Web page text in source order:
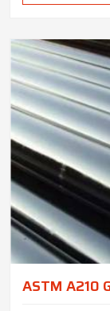
ASTM A210